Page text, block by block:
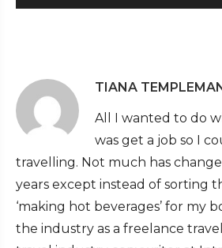
TIANA TEMPLEMAN
All I wanted to do
was get a job so I
travelling. Not much has
years except instead of sorting
‘making hot beverages’ for my
the industry as a freelance